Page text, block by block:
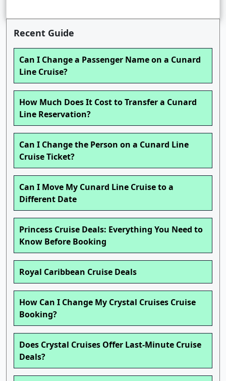
Recent Guide
Can I Change a Passenger Name on a Cunard
Line Cruise?
How Much Does It Cost to Transfer a Cunard
Line Reservation?
Can I Change the Person on a Cunard Line
Cruise Ticket?
Can I Move My Cunard Line Cruise to a
Different Date
Princess Cruise Deals: Everything You Need to
Know Before Booking
Royal Caribbean Cruise Deals
How Can I Change My Crystal Cruises Cruise
Booking?
Does Crystal Cruises Offer Last-Minute Cruise
Deals?